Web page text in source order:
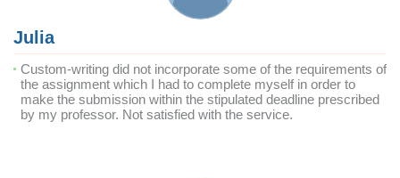
Julia
Custom-writing did not incorporate some of the requirements of
the assignment which I had to complete myself in order to
make the submission within the stipulated deadline prescribed
by my professor. Not satisfied with the service.